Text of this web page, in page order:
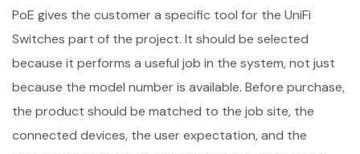
PoE gives the customer a specific tool for the UniFi
Switches part of the project. It should be selected
because it performs a useful job in the system, not just
because the model number is available. Before purchase,
the product should be matched to the job site, the
connected devices, the user expectation, and the